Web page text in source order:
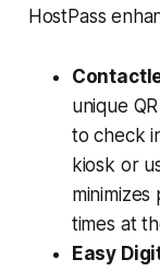
HostPass
unique
to check
kiosk or
times at
Easy